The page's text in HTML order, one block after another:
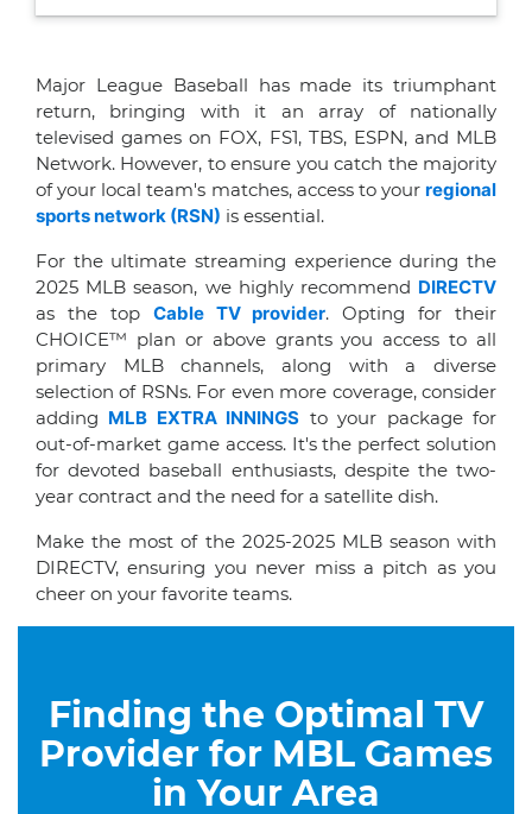
Major League Baseball has made its triumphant
return, bringing with it an array of nationally
televised games on FOX, FS1, TBS, ESPN, and MLB
Network. However, to ensure you catch the majority
of your local team's matches, access to your regional
sports network (RSN) is essential.
For the ultimate streaming experience during the
2025 MLB season, we highly recommend DIRECTV
as the top Cable TV provider. Opting for their
CHOICE™ plan or above grants you access to all
primary MLB channels, along with a diverse
selection of RSNs. For even more coverage, consider
adding MLB EXTRA INNINGS to your package for
out-of-market game access. It's the perfect solution
for devoted baseball enthusiasts, despite the two-
year contract and the need for a satellite dish.
Make the most of the 2025-2025 MLB season with
DIRECTV, ensuring you never miss a pitch as you
cheer on your favorite teams.
Finding the Optimal TV
Provider for MBL Games
in Your Area